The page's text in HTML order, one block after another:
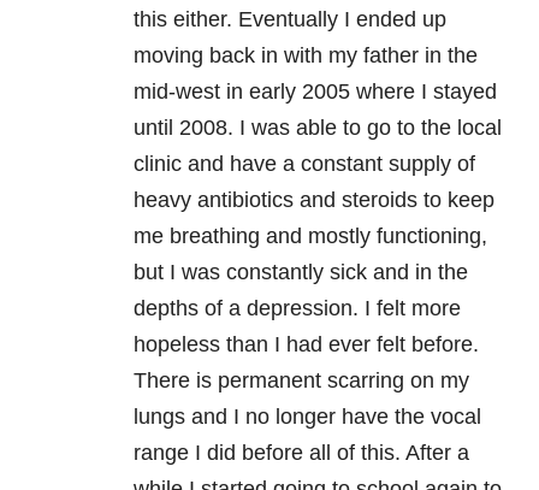
this either. Eventually I ended up
moving back in with my father in the
mid-west in early 2005 where I stayed
until 2008. I was able to go to the local
clinic and have a constant supply of
heavy antibiotics and steroids to keep
me breathing and mostly functioning,
but I was constantly sick and in the
depths of a depression. I felt more
hopeless than I had ever felt before.
There is permanent scarring on my
lungs and I no longer have the vocal
range I did before all of this. After a